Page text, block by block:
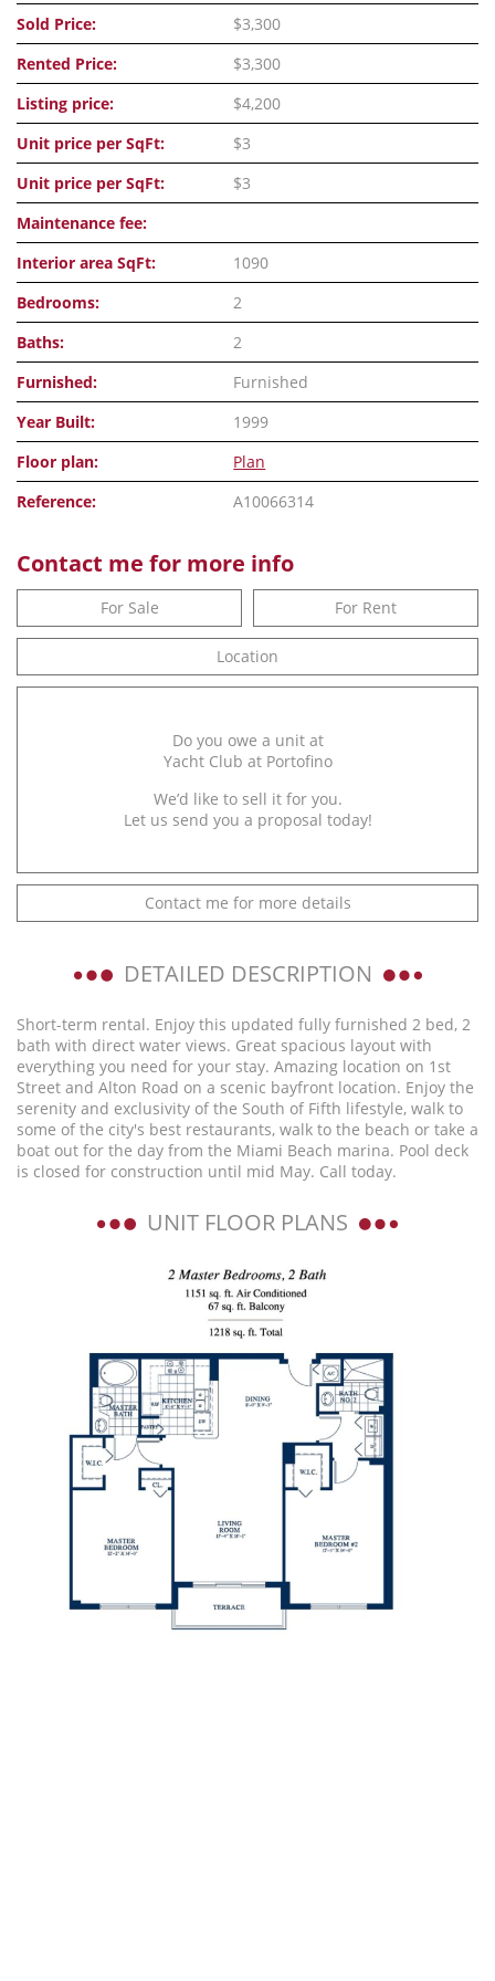
Sold Price:
$3,300
Rented Price:
$3,300
Listing price:
$4,200
Unit price per SqFt:
$3
Unit price per SqFt:
$3
Maintenance fee:
Interior area SqFt:
1090
Bedrooms:
2
Baths:
2
Furnished:
Furnished
Year Built:
1999
Floor plan:
Plan
Reference:
A10066314
Contact me for more info
For Sale For Rent
Location
Do you owe a unit at
Yacht Club at Portofino
We’d like to sell it for you.
Let us send you a proposal today!
Contact me for more details
DETAILED DESCRIPTION
Short-term rental. Enjoy this updated fully furnished 2 bed, 2
bath with direct water views. Great spacious layout with
everything you need for your stay. Amazing location on 1st
Street and Alton Road on a scenic bayfront location. Enjoy the
serenity and exclusivity of the South of Fifth lifestyle, walk to
some of the city's best restaurants, walk to the beach or take a
boat out for the day from the Miami Beach marina. Pool deck
is closed for construction until mid May. Call today.
UNIT FLOOR PLANS